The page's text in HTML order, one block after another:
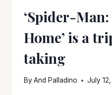
‘Spider-
Home’ is a
taking
ByAnd Palladino July